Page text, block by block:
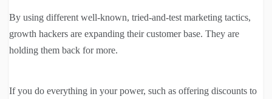
By using different well-known, tried-and-test marketing tactics,
growth hackers are expanding their customer base. They are
holding them back for more.
If you do everything in your power, such as offering discounts to